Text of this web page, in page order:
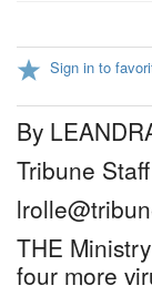
Sign in to
By
Tribune
THE
four more